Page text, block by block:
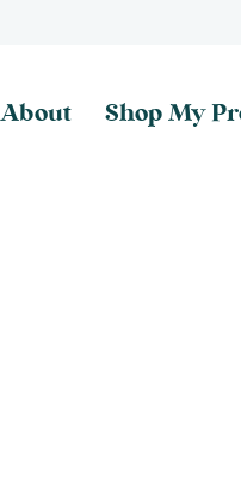
About Shop My